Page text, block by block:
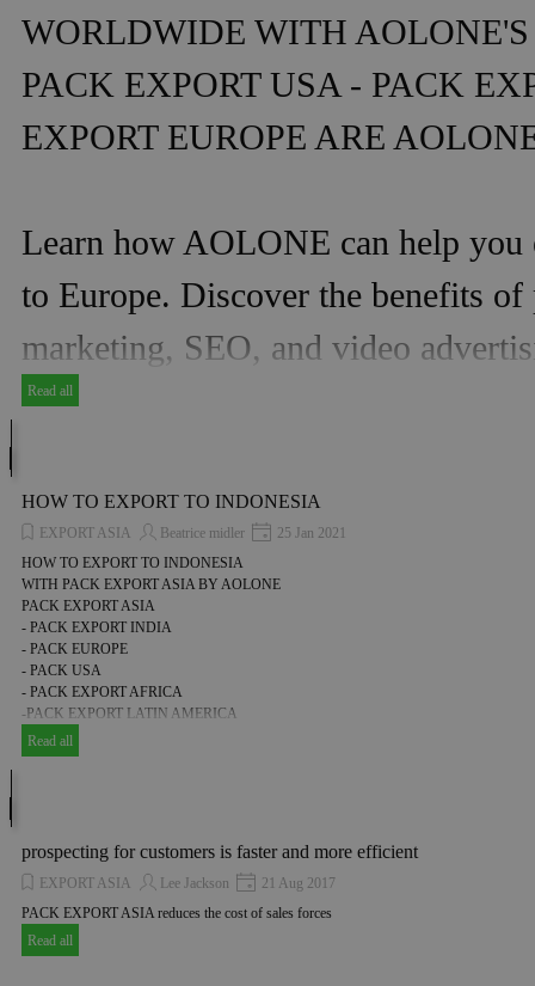
WORLDWIDE WITH
PACK EXPORT USA - PACK
EXPORT EUROPE ARE
Learn how AOLONE can help
to Europe. Discover the benefits
marketing, SEO, and video
Read all
HOW TO EXPORT TO INDONESIA
EXPORT ASIA Beatrice midler
25 Jan 2021
HOW TO EXPORT TO INDONESIA
WITH PACK EXPORT ASIA BY AOLONE
PACK EXPORT ASIA
- PACK EXPORT INDIA
- PACK EUROPE
- PACK USA
- PACK EXPORT AFRICA
-PACK EXPORT LATIN AMERICA
Read all
prospecting for customers is faster and more efficient
EXPORT ASIA Lee Jackson
21 Aug 2017
PACK EXPORT ASIA reduces the cost of sales forces
Read all